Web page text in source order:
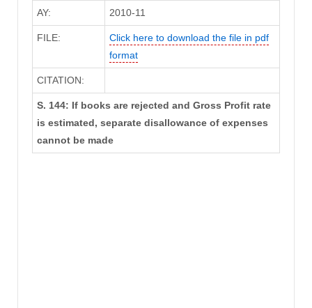
AY: 2010-11
FILE:
Click here to download the file in pdf
format
CITATION:
S. 144: If books are rejected and Gross Profit rate
is estimated, separate disallowance of expenses
cannot be made